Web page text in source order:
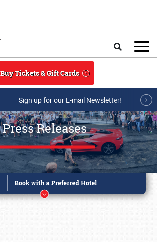
Buy Tickets & Gift Cards
Sign up for our E-mail Newsletter!
Press Releases